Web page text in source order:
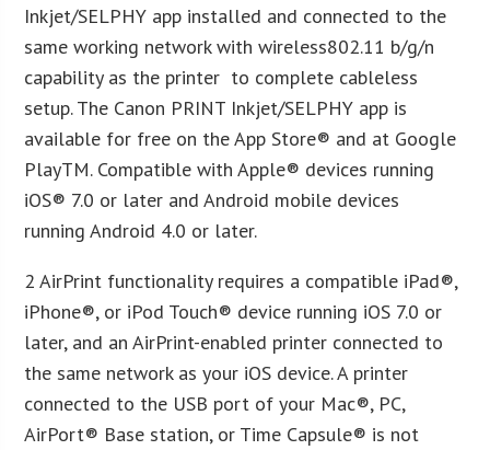
Inkjet/SELPHY app installed and connected to the
same working network with wireless802.11 b/g/n
capability as the printer to complete cableless
setup. The Canon PRINT Inkjet/SELPHY app is
available for free on the App Store® and at Google
PlayTM. Compatible with Apple® devices running
iOS® 7.0 or later and Android mobile devices
running Android 4.0 or later.
2 AirPrint functionality requires a compatible iPad®,
iPhone®, or iPod Touch® device running iOS 7.0 or
later, and an AirPrint-enabled printer connected to
the same network as your iOS device. A printer
connected to the USB port of your Mac®, PC,
AirPort® Base station, or Time Capsule® is not